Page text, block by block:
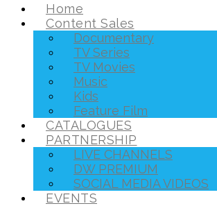
Home
Content Sales
Documentary
TV Series
TV Movies
Music
Kids
Feature Film
CATALOGUES
PARTNERSHIP
LIVE CHANNELS
DW PREMIUM
SOCIAL MEDIA VIDEOS
EVENTS